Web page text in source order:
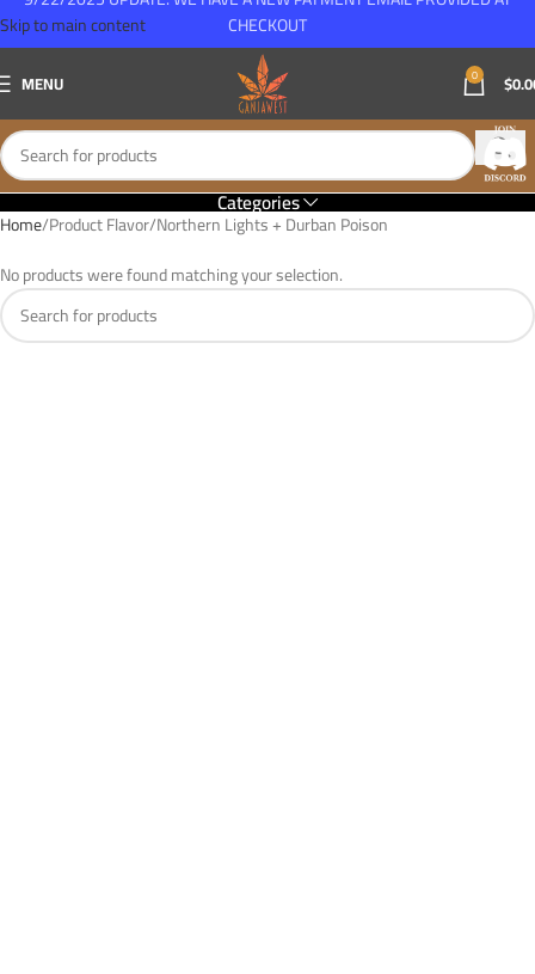
Skip to main content
MENU 0 $
Categories
Home Product Flavor Northern Lights + Durban Poison
No products were found matching your selection.
CHECKOUT